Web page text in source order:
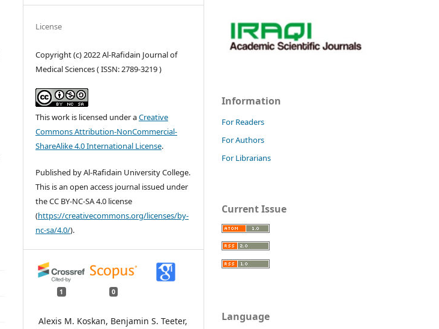
License
Copyright (c) 2022 Al-Rafidain Journal of
Medical Sciences ( ISSN: 2789-3219 )
This work is licensed under aCreative
Commons Attribution-NonCommercial-
ShareAlike 4.0 International License.
Published by Al-Rafidain University College.
This is an open access journal issued under
the CC BY-NC-SA 4.0 license
(https://creativecommons.org/licenses/by-
nc-sa/4.0/).
1 0
Alexis M. Koskan, Benjamin S. Teeter,
Information
For Readers
For Authors
For Librarians
Current Issue
Language